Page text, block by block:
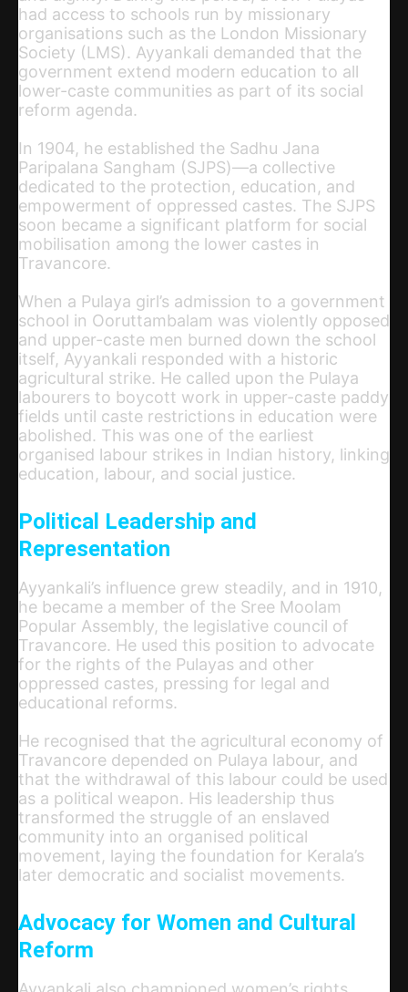
had access to schools run by missionary
organisations such as the London Missionary
Society (LMS). Ayyankali demanded that the
government extend modern education to all
lower-caste communities as part of its social
reform agenda.
In 1904, he established the Sadhu Jana
Paripalana Sangham (SJPS)—a collective
dedicated to the protection, education, and
empowerment of oppressed castes. The SJPS
soon became a significant platform for social
mobilisation among the lower castes in
Travancore.
When a Pulaya girl’s admission to a government
school in Ooruttambalam was violently opposed
and upper-caste men burned down the school
itself, Ayyankali responded with a historic
agricultural strike. He called upon the Pulaya
labourers to boycott work in upper-caste paddy
fields until caste restrictions in education were
abolished. This was one of the earliest
organised labour strikes in Indian history, linking
education, labour, and social justice.
Political Leadership and
Representation
Ayyankali’s influence grew steadily, and in 1910,
he became a member of the Sree Moolam
Popular Assembly, the legislative council of
Travancore. He used this position to advocate
for the rights of the Pulayas and other
oppressed castes, pressing for legal and
educational reforms.
He recognised that the agricultural economy of
Travancore depended on Pulaya labour, and
that the withdrawal of this labour could be used
as a political weapon. His leadership thus
transformed the struggle of an enslaved
community into an organised political
movement, laying the foundation for Kerala’s
later democratic and socialist movements.
Advocacy for Women and Cultural
Reform